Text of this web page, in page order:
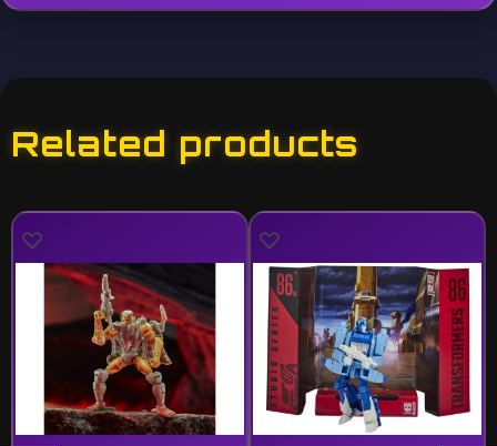
Related products